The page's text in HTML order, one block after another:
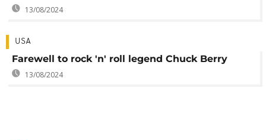
13/08/2024
USA
Farewell to rock 'n' roll legend Chuck Berry
13/08/2024